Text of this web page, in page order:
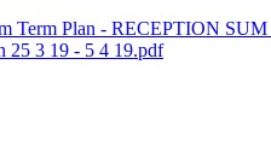
Term Plan - RECEPTION
25 3 19 - 5 4 19.pdf